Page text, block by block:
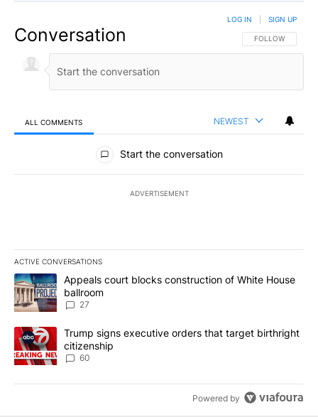
Conversation FOLLOW THIS
FOLLOW
LOG IN SIGN UP
ALL COMMENTS NEWEST
All Comments
Start the conversation
ADVERTISEMENT
ACTIVE CONVERSATIONS
The following is a list of the most commented articles in the last
A trending article titled "Appeals court blocks construction of
Appeals court blocks construction of White House
ballroom
27
A trending article titled "Trump signs executive orders that
Trump signs executive orders that target birthright
citizenship
60
Powered by